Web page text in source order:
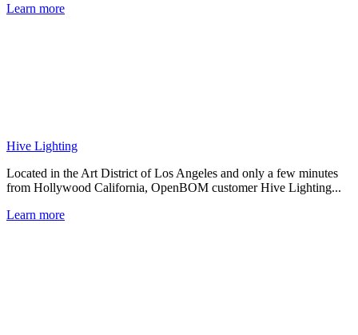
Learn more
Hive Lighting
Located in the Art District of Los Angeles and only a few minutes
from Hollywood California, OpenBOM customer Hive Lighting...
Learn more